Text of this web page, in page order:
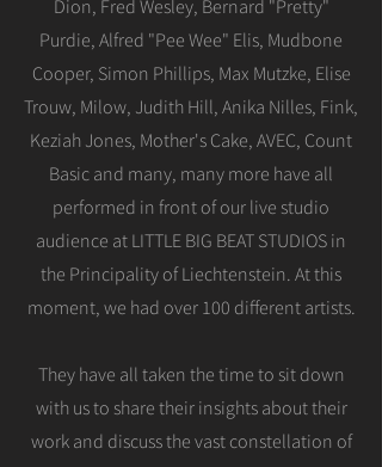
Dion, Fred Wesley, Bernard "Pretty"
Purdie, Alfred "Pee Wee" Elis, Mudbone
Cooper, Simon Phillips, Max Mutzke, Elise
Trouw, Milow, Judith Hill, Anika Nilles, Fink,
Keziah Jones, Mother's Cake, AVEC, Count
Basic and many, many more have all
performed in front of our live studio
audience at LITTLE BIG BEAT STUDIOS in
the Principality of Liechtenstein. At this
moment, we had over 100 different artists.
They have all taken the time to sit down
with us to share their insights about their
work and discuss the vast constellation of